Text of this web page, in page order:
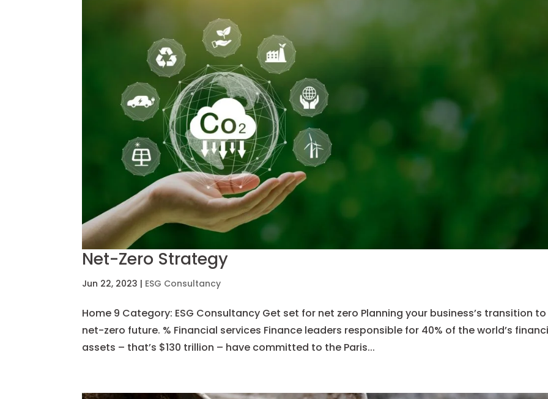
Net-Zero Strategy
Jun 22, 2023 | ESG Consultancy
Home 9 Category: ESG Consultancy Get set for net zero Planning your business’s transition
net-zero future. % Financial services Finance leaders responsible for 40% of the world’s
assets – that’s $130 trillion – have committed to the Paris...